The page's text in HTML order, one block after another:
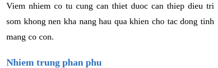
Viem nhiem co tu cung can thiet duoc can thiep dieu tri
som khong nen kha nang hau qua khien cho tac dong tinh
mang co con.
Nhiem trung phan phu